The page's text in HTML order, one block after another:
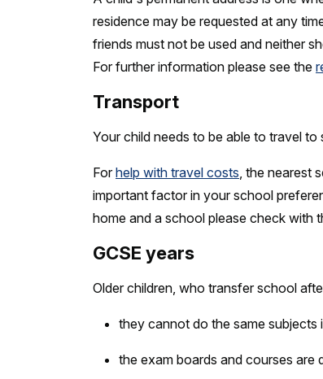
residence may be requested at any
friends must not be used and neither
For further information please see the
Transport
Your child needs to be able to travel
For help with travel costs, the nearest
important factor in your school
home and a school please check with
GCSE years
Older children, who transfer school
they cannot do the same subjects
the exam boards and courses are